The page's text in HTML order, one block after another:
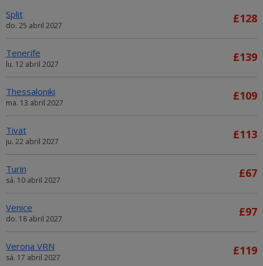
Split
do. 25 abril 2027
£128
Tenerife
lu. 12 abril 2027
£139
Thessaloniki
ma. 13 abril 2027
£109
Tivat
ju. 22 abril 2027
£113
Turin
sá. 10 abril 2027
£67
Venice
do. 18 abril 2027
£97
Verona VRN
sá. 17 abril 2027
£119